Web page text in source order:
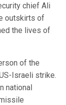
chief Ali
outskirts of
the lives of
of the
Israeli strike.
national